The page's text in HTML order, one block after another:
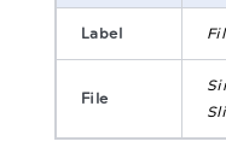
Label
File